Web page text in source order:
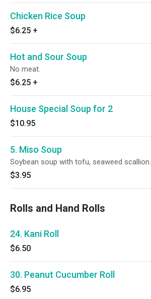
Chicken Rice Soup
$6.25 +
Hot and Sour Soup
No meat.
$6.25 +
House Special Soup for 2
$10.95
5. Miso Soup
Soybean soup with tofu, seaweed scallion.
$3.95
Rolls and Hand Rolls
24. Kani Roll
$6.50
30. Peanut Cucumber Roll
$6.95